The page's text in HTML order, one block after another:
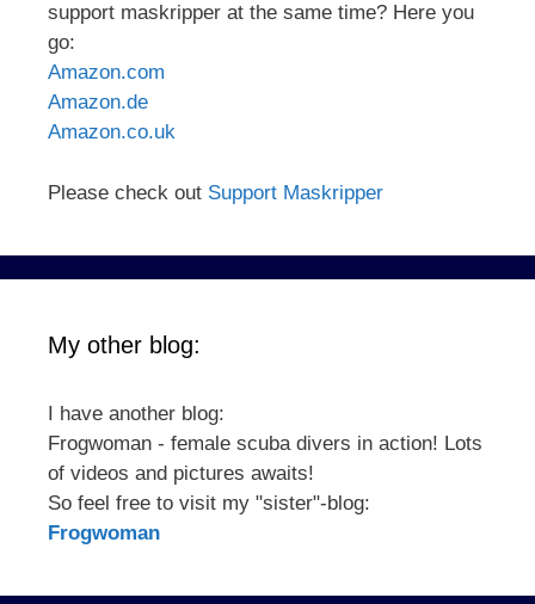
support maskripper at the same time? Here you
go:
Amazon.com
Amazon.de
Amazon.co.uk
Please check out Support Maskripper
My other blog:
I have another blog:
Frogwoman - female scuba divers in action! Lots
of videos and pictures awaits!
So feel free to visit my "sister"-blog:
Frogwoman